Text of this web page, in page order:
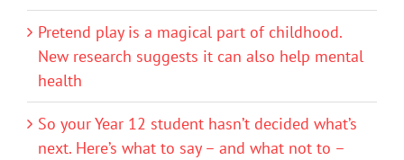
Pretend play is a magical part of childhood.
New research suggests it can also help mental
health
So your Year 12 student hasn’t decided what’s
next. Here’s what to say – and what not to –